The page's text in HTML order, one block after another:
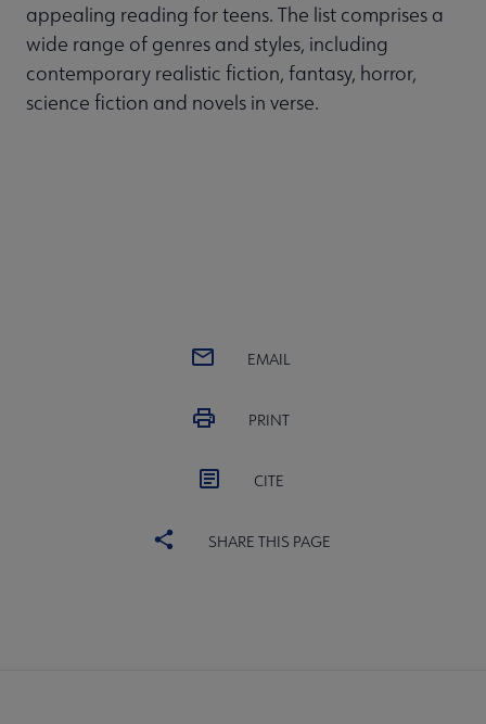
appealing reading for teens. The list comprises a
wide range of genres and styles, including
contemporary realistic fiction, fantasy, horror,
science fiction and novels in verse.
EMAIL
PRINT
CITE
SHARE THIS PAGE